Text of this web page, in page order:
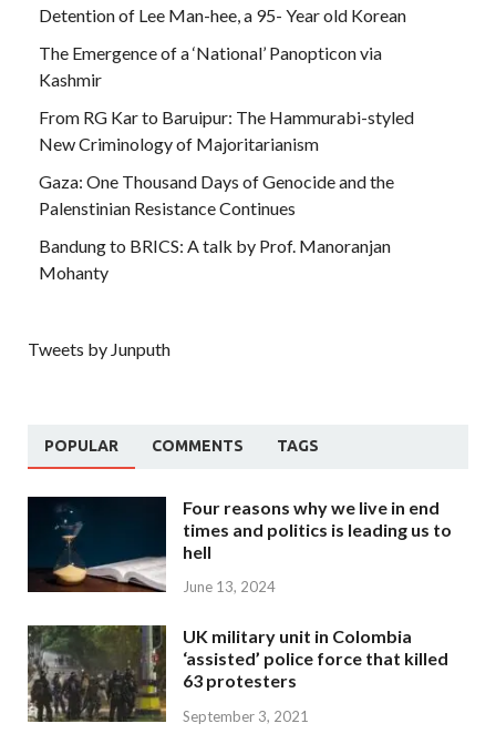
Detention of Lee Man-hee, a 95- Year old Korean
The Emergence of a ‘National’ Panopticon via
Kashmir
From RG Kar to Baruipur: The Hammurabi-styled
New Criminology of Majoritarianism
Gaza: One Thousand Days of Genocide and the
Palenstinian Resistance Continues
Bandung to BRICS: A talk by Prof. Manoranjan
Mohanty
Tweets by Junputh
POPULAR COMMENTS TAGS
Four reasons why we live in end
times and politics is leading us to
hell
June 13, 2024
UK military unit in Colombia
‘assisted’ police force that killed
63 protesters
September 3, 2021